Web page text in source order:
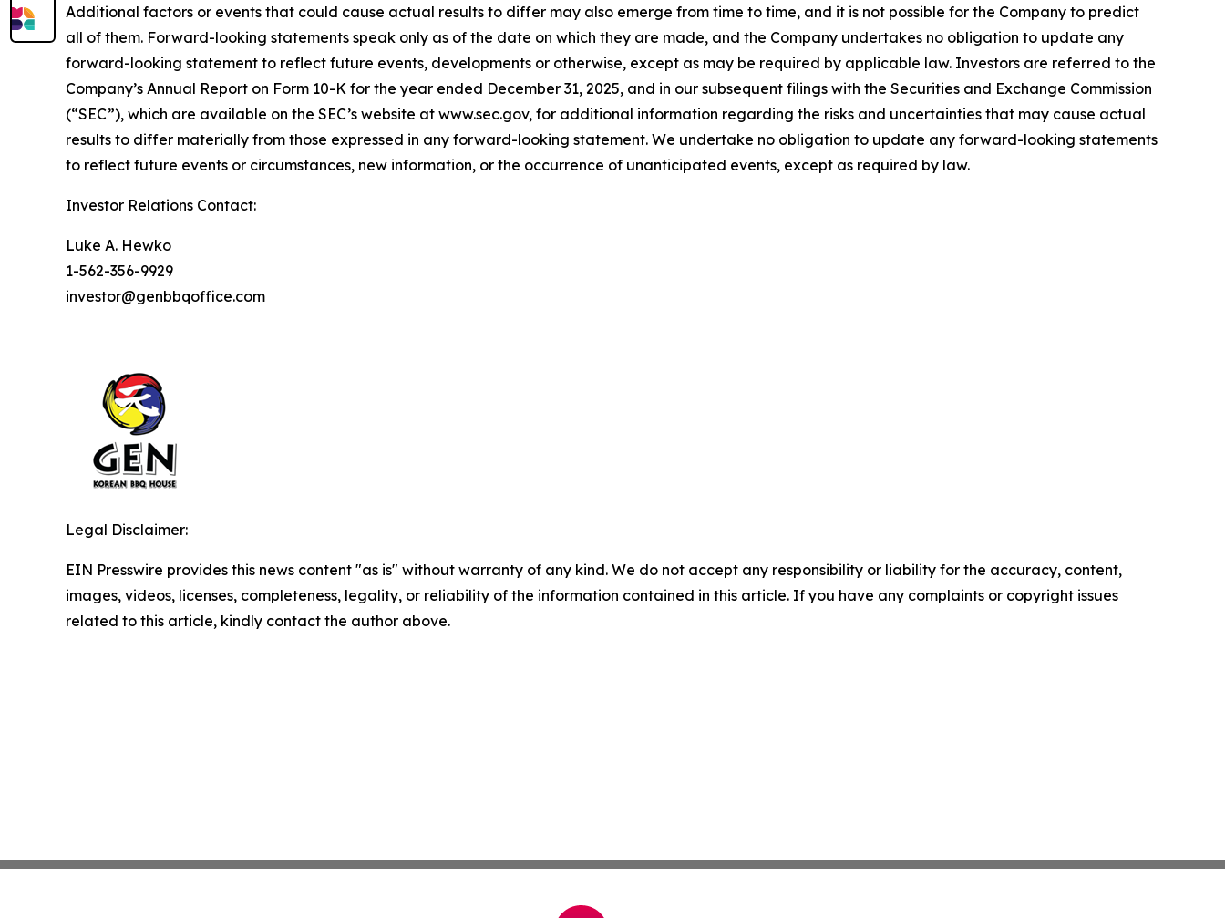
Additional factors or events that could cause actual results to differ may also emerge from time to time, and it is not possible for the Company to predict
all of them. Forward-looking statements speak only as of the date on which they are made, and the Company undertakes no obligation to update any
forward-looking statement to reflect future events, developments or otherwise, except as may be required by applicable law. Investors are referred to the
Company’s Annual Report on Form 10-K for the year ended December 31, 2025, and in our subsequent filings with the Securities and Exchange Commission
(“SEC”), which are available on the SEC’s website at www.sec.gov, for additional information regarding the risks and uncertainties that may cause actual
results to differ materially from those expressed in any forward-looking statement. We undertake no obligation to update any forward-looking statements
to reflect future events or circumstances, new information, or the occurrence of unanticipated events, except as required by law.
Investor Relations Contact:
Luke A. Hewko
1-562-356-9929
investor@genbbqoffice.com
Legal Disclaimer:
EIN Presswire provides this news content "as is" without warranty of any kind. We do not accept any responsibility or liability for the accuracy, content,
images, videos, licenses, completeness, legality, or reliability of the information contained in this article. If you have any complaints or copyright issues
related to this article, kindly contact the author above.